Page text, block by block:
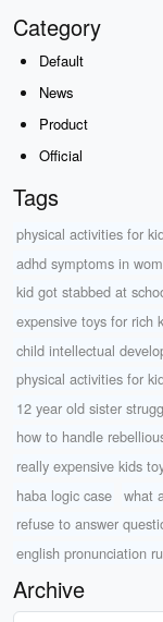
Category
Default
News
Product
Official
Tags
physical activities for
adhd symptoms in
kid got stabbed at
expensive toys for rich
child intellectual
physical activities for
12 year old sister
how to handle
really expensive kids
haba logic case
what
refuse to answer
english pronunciation
Archive